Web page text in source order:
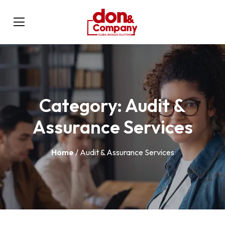
Category:Audit &
Assurance Services
Home/ Audit & Assurance Services